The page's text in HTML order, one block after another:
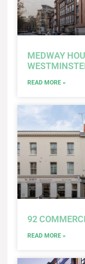
MEDWAY
READ MORE »
92
READ MORE »